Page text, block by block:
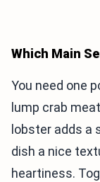
Which Main
You need one
lump crab
lobster adds a
dish a nice
heartiness.